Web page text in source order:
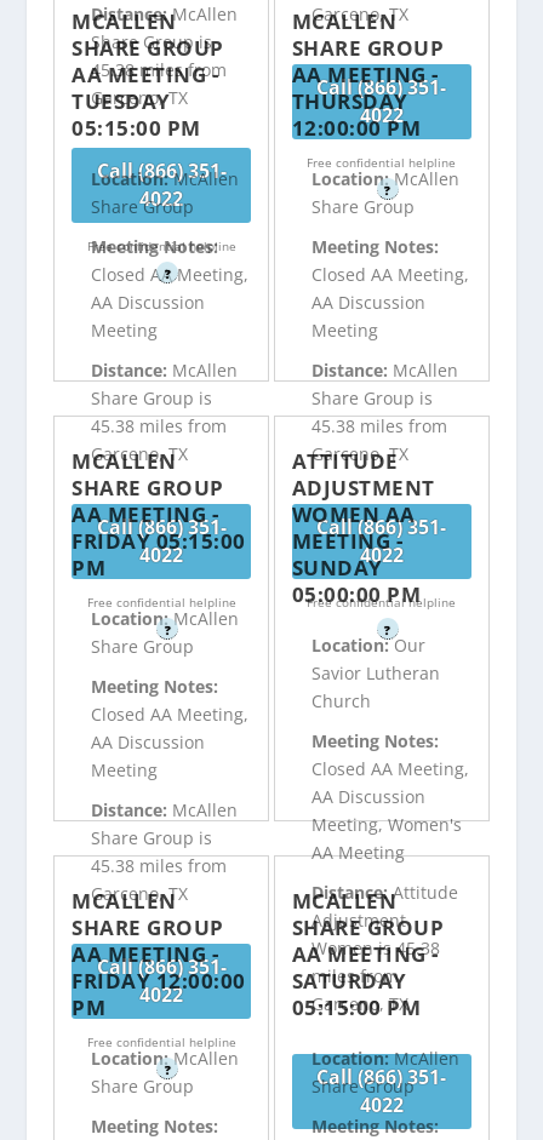
Distance:McAllen
Share Group is
45.38 miles from
Garceno, TX
Call (866) 351-
4022
Free confidential helpline
?
Garceno, TX
Call (866) 351-
4022
Free confidential helpline
?
MCALLEN
SHARE GROUP
AA MEETING -
TUESDAY
05:15:00 PM
Location:McAllen
Share Group
Meeting Notes:
Closed AA Meeting,
AA Discussion
Meeting
Distance: McAllen
Share Group is
45.38 miles from
Garceno, TX
Call (866) 351-
4022
Free confidential helpline
?
MCALLEN
SHARE GROUP
AA MEETING -
THURSDAY
12:00:00 PM
Location:McAllen
Share Group
Meeting Notes:
Closed AA Meeting,
AA Discussion
Meeting
Distance: McAllen
Share Group is
45.38 miles from
Garceno, TX
Call (866) 351-
4022
Free confidential helpline
?
MCALLEN
SHARE GROUP
AA MEETING -
FRIDAY 05:15:00
PM
Location:McAllen
Share Group
Meeting Notes:
Closed AA Meeting,
AA Discussion
Meeting
Distance: McAllen
Share Group is
45.38 miles from
Garceno, TX
Call (866) 351-
4022
Free confidential helpline
?
ATTITUDE
ADJUSTMENT
WOMEN AA
MEETING -
SUNDAY
05:00:00 PM
Location:Our
Savior Lutheran
Church
Meeting Notes:
Closed AA Meeting,
AA Discussion
Meeting, Women's
AA Meeting
Distance:Attitude
Adjustment
Women is 45.38
miles from
Garceno, TX
Call (866) 351-
4022
MCALLEN
SHARE GROUP
AA MEETING -
FRIDAY 12:00:00
PM
Location:McAllen
Share Group
Meeting Notes:
MCALLEN
SHARE GROUP
AA MEETING -
SATURDAY
05:15:00 PM
Location:McAllen
Share Group
Meeting Notes: